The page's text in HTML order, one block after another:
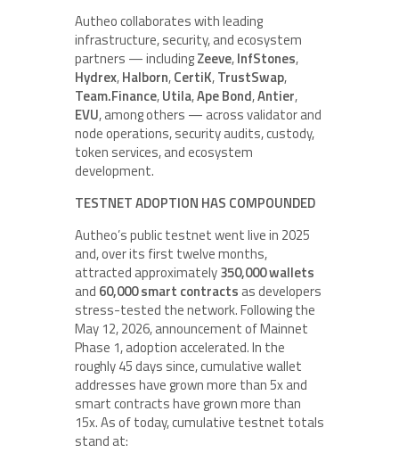
Autheo collaborates with leading
infrastructure, security, and ecosystem
partners — includingZeeve,InfStones,
Hydrex,Halborn,CertiK,TrustSwap,
Team.Finance,Utila,Ape Bond,Antier,
EVU, among others — across validator and
node operations, security audits, custody,
token services, and ecosystem
development.
TESTNET ADOPTION HAS COMPOUNDED
Autheo’s public testnet went live in 2025
and, over its first twelve months,
attracted approximately350,000 wallets
and 60,000 smart contracts as developers
stress-tested the network. Following the
May 12, 2026, announcement of Mainnet
Phase 1, adoption accelerated. In the
roughly 45 days since, cumulative wallet
addresses have grown more than 5x and
smart contracts have grown more than
15x. As of today, cumulative testnet totals
stand at: